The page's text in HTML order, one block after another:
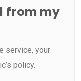
from my
service, your
policy.